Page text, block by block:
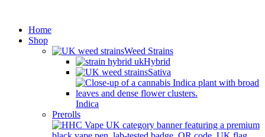
Home
Shop
Weed Strains
Hybrid
Sativa
Indica
Prerolls
DISCREET SHIPPING.)